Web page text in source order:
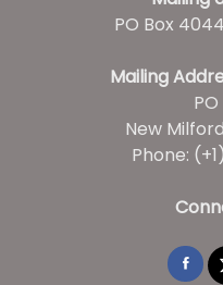
PO Box
Mailing
New
Phone: